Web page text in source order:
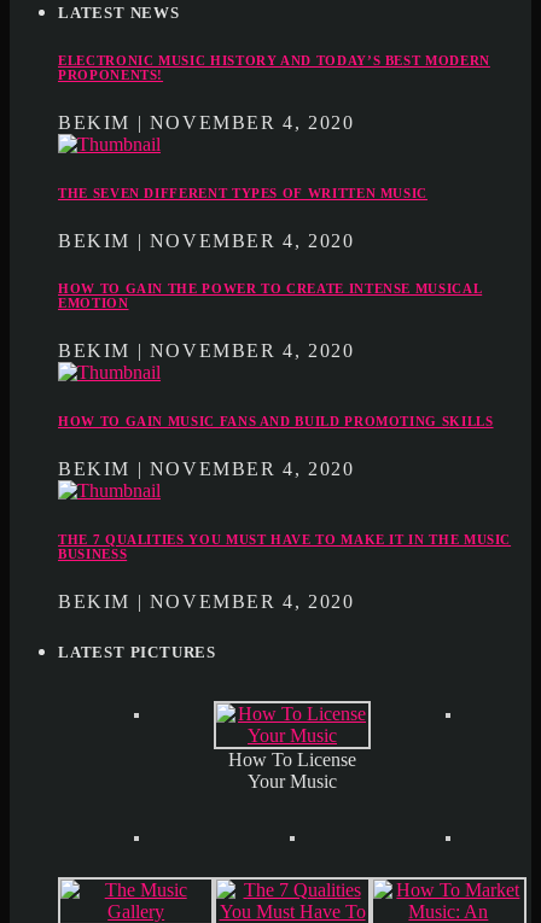
LATEST NEWS
ELECTRONIC MUSIC HISTORY AND TODAY’S BEST MODERN
PROPONENTS!
BEKIM | NOVEMBER 4, 2020
THE SEVEN DIFFERENT TYPES OF WRITTEN MUSIC
BEKIM | NOVEMBER 4, 2020
HOW TO GAIN THE POWER TO CREATE INTENSE MUSICAL
EMOTION
BEKIM | NOVEMBER 4, 2020
HOW TO GAIN MUSIC FANS AND BUILD PROMOTING SKILLS
BEKIM | NOVEMBER 4, 2020
THE 7 QUALITIES YOU MUST HAVE TO MAKE IT IN THE MUSIC
BUSINESS
BEKIM | NOVEMBER 4, 2020
LATEST PICTURES
How To License
Your Music